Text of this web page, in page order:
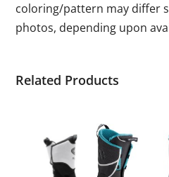
coloring/pattern may differ
photos, depending upon
Related Products